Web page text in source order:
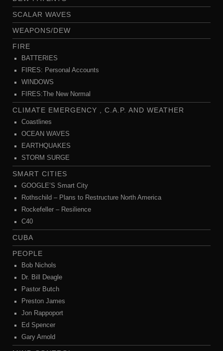
SCALAR WAVES
WEAPONS/DEW
FIRE
BATTERIES
FIRES: Personal Accounts
WINDOWS
FIRES:The New Normal
CLIMATE EMERGENCY , C.A.P. AND WEATHER
Coastlines
OCEAN WAVES
EARTHQUAKES
STORM SURGE
SMART CITIES
GOOGLE’S Smart City
Rothschild – Plans to Restructure North America
Rockefeller – Resilience
C40
CUBA
PEOPLE
Bob Nichols
Dr. Bill Deagle
Pastor Butch
Preston James
Jon Rappoport
Ed Spencer
Gary Arnold